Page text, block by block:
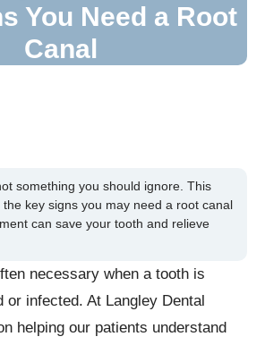
You Need a Root
Canal
something you should ignore. This
the key signs you may need a root canal
can save your tooth and relieve
necessary when a tooth is
or infected. At Langley Dental
helping our patients understand